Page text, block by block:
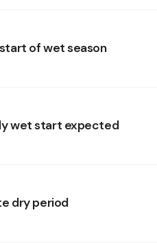
of wet season
wet start expected
dry period